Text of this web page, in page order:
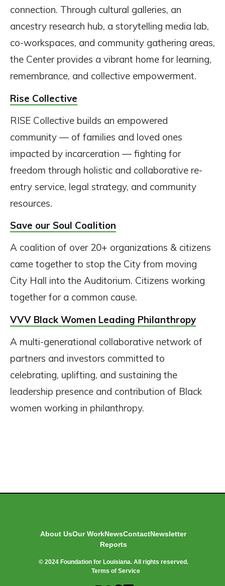
connection. Through cultural galleries, an
ancestry research hub, a storytelling media lab,
co-workspaces, and community gathering areas,
the Center provides a vibrant home for learning,
remembrance, and collective empowerment.
Rise Collective
RISE Collective builds an empowered
community — of families and loved ones
impacted by incarceration — fighting for
freedom through holistic and collaborative re-
entry service, legal strategy, and community
resources.
Save our Soul Coalition
A coalition of over 20+ organizations & citizens
came together to stop the City from moving
City Hall into the Auditorium. Citizens working
together for a common cause.
VVV Black Women Leading Philanthropy
A multi-generational collaborative network of
partners and investors committed to
celebrating, uplifting, and sustaining the
leadership presence and contribution of Black
women working in philanthropy.
About UsOur WorkNewsContactNewsletter
Reports
© 2024 Foundation for Louisiana. All rights reserved.
Terms of Service